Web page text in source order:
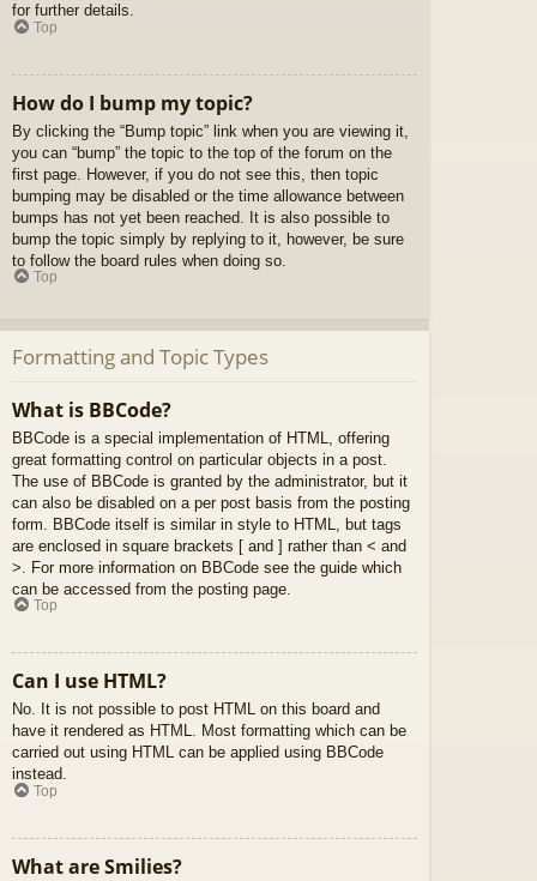
for further details.
Top
How do I bump my topic?
By clicking the “Bump topic” link when you are viewing it,
you can “bump” the topic to the top of the forum on the
first page. However, if you do not see this, then topic
bumping may be disabled or the time allowance between
bumps has not yet been reached. It is also possible to
bump the topic simply by replying to it, however, be sure
to follow the board rules when doing so.
Top
Formatting and Topic Types
What is BBCode?
BBCode is a special implementation of HTML, offering
great formatting control on particular objects in a post.
The use of BBCode is granted by the administrator, but it
can also be disabled on a per post basis from the posting
form. BBCode itself is similar in style to HTML, but tags
are enclosed in square brackets [ and ] rather than < and
>. For more information on BBCode see the guide which
can be accessed from the posting page.
Top
Can I use HTML?
No. It is not possible to post HTML on this board and
have it rendered as HTML. Most formatting which can be
carried out using HTML can be applied using BBCode
instead.
Top
What are Smilies?